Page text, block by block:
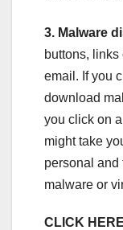
3. Malware
buttons,
email. If you
download
you click on
might take
personal and
malware or
CLICK